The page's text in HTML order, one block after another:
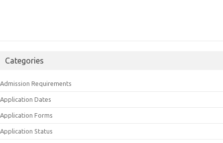
Categories
Admission Requirements
Application Dates
Application Forms
Application Status